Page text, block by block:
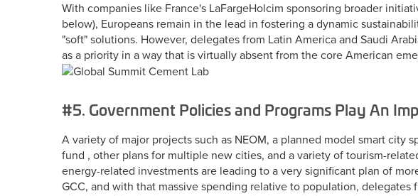
With companies like France's LaFargeHolcim sponsoring broader
below), Europeans remain in the lead in fostering a dynamic
"soft" solutions. However, delegates from Latin America and Saudi
as a priority in a way that is virtually absent from the core American
#5. Government Policies and Programs Play An
A variety of major projects such as NEOM, a planned model smart city
fund , other plans for multiple new cities, and a variety of tourism-
energy-related investments are leading to a very significant plan of
GCC, and with that massive spending relative to population, delegates